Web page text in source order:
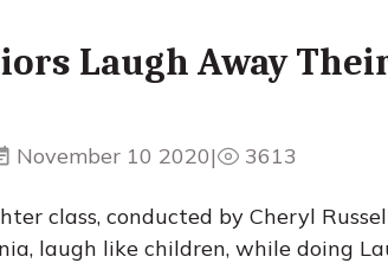
Laugh Away
November 10 2020| 3613
class, conducted by Cheryl
laugh like children, while doing